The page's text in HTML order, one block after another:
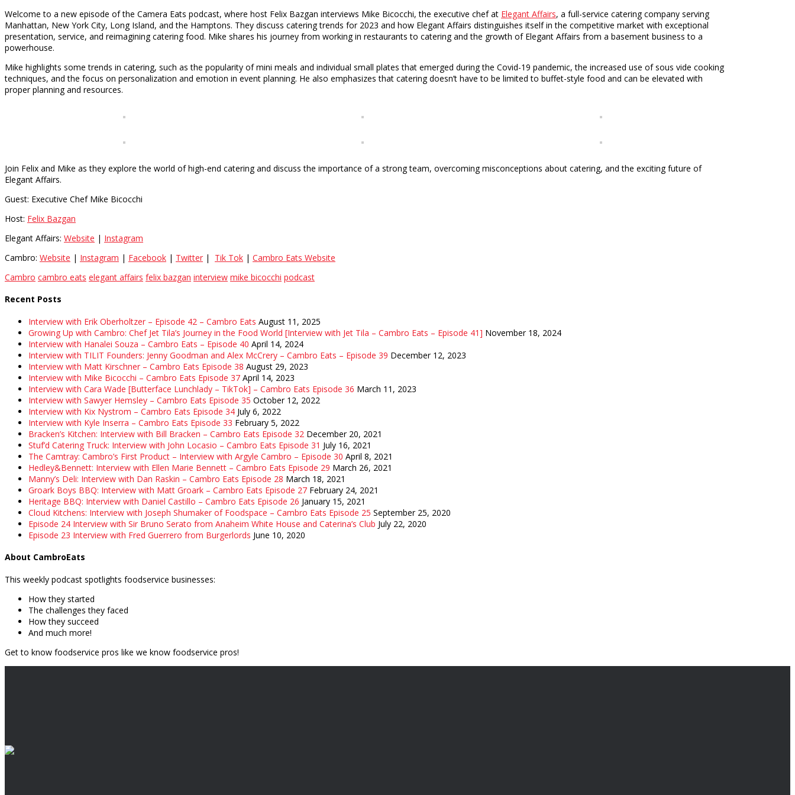
Welcome to a new episode of the Camera Eats podcast, where host Felix Bazgan interviews Mike Bicocchi, the executive chef at Elegant Affairs, a full-service catering company serving
Manhattan, New York City, Long Island, and the Hamptons. They discuss catering trends for 2023 and how Elegant Affairs distinguishes itself in the competitive market with exceptional
presentation, service, and reimagining catering food. Mike shares his journey from working in restaurants to catering and the growth of Elegant Affairs from a basement business to a
powerhouse.
Mike highlights some trends in catering, such as the popularity of mini meals and individual small plates that emerged during the Covid-19 pandemic, the increased use of sous vide cooking
techniques, and the focus on personalization and emotion in event planning. He also emphasizes that catering doesn’t have to be limited to buffet-style food and can be elevated with
proper planning and resources.
Join Felix and Mike as they explore the world of high-end catering and discuss the importance of a strong team, overcoming misconceptions about catering, and the exciting future of
Elegant Affairs.
Guest: Executive Chef Mike Bicocchi
Host: Felix Bazgan
Elegant Affairs: Website | Instagram
Cambro: Website | Instagram | Facebook | Twitter | Tik Tok | Cambro Eats Website
Cambro cambro eats elegant affairs felix bazgan interview mike bicocchi podcast
Recent Posts
Interview with Erik Oberholtzer – Episode 42 – Cambro Eats August 11, 2025
Growing Up with Cambro: Chef Jet Tila’s Journey in the Food World [Interview with Jet Tila – Cambro Eats – Episode 41] November 18, 2024
Interview with Hanalei Souza – Cambro Eats – Episode 40 April 14, 2024
Interview with TILIT Founders: Jenny Goodman and Alex McCrery – Cambro Eats – Episode 39 December 12, 2023
Interview with Matt Kirschner – Cambro Eats Episode 38 August 29, 2023
Interview with Mike Bicocchi – Cambro Eats Episode 37 April 14, 2023
Interview with Cara Wade [Butterface Lunchlady – TikTok] – Cambro Eats Episode 36 March 11, 2023
Interview with Sawyer Hemsley – Cambro Eats Episode 35 October 12, 2022
Interview with Kix Nystrom – Cambro Eats Episode 34 July 6, 2022
Interview with Kyle Inserra – Cambro Eats Episode 33 February 5, 2022
Bracken’s Kitchen: Interview with Bill Bracken – Cambro Eats Episode 32 December 20, 2021
Stuf’d Catering Truck: Interview with John Locasio – Cambro Eats Episode 31 July 16, 2021
The Camtray: Cambro’s First Product – Interview with Argyle Cambro – Episode 30 April 8, 2021
Hedley&Bennett: Interview with Ellen Marie Bennett – Cambro Eats Episode 29 March 26, 2021
Manny’s Deli: Interview with Dan Raskin – Cambro Eats Episode 28 March 18, 2021
Groark Boys BBQ: Interview with Matt Groark – Cambro Eats Episode 27 February 24, 2021
Heritage BBQ: Interview with Daniel Castillo – Cambro Eats Episode 26 January 15, 2021
Cloud Kitchens: Interview with Joseph Shumaker of Foodspace – Cambro Eats Episode 25 September 25, 2020
Episode 24 Interview with Sir Bruno Serato from Anaheim White House and Caterina’s Club July 22, 2020
Episode 23 Interview with Fred Guerrero from Burgerlords June 10, 2020
About CambroEats
This weekly podcast spotlights foodservice businesses:
How they started
The challenges they faced
How they succeed
And much more!
Get to know foodservice pros like we know foodservice pros!